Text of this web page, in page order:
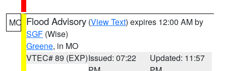
MO Flood Advisory (View Text) expires 12:00 AM by
SGF (Wise)
Greene, in MO
VTEC# 89 (EXP)Issued: 07:22
Updated: 11:57